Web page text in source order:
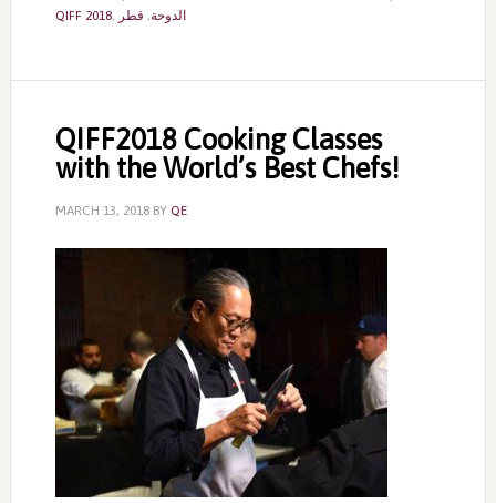
QIFF 2018, الدوحة, قطر
QIFF2018 Cooking Classes
with the World’s Best Chefs!
MARCH 13, 2018BY QE